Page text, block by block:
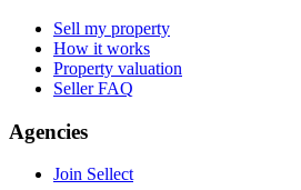
Sell my property
How it works
Property valuation
Seller FAQ
Agencies
Join Sellect